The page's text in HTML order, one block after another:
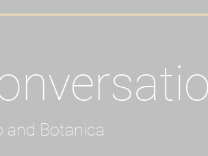
and Botanica